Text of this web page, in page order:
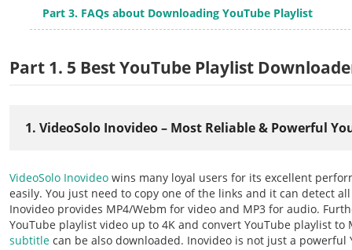
Part 3. FAQs about Downloading YouTube Playlist
Part 1. 5 Best YouTube Playlist
1. VideoSolo Inovideo – Most Reliable & Powerful
VideoSolo Inovideo wins many loyal users for its excellent
easily. You just need to copy one of the links and it can detect
Inovideo provides MP4/Webm for video and MP3 for audio.
YouTube playlist video up to 4K and convert YouTube playlist to
subtitle can be also downloaded. Inovideo is not just a